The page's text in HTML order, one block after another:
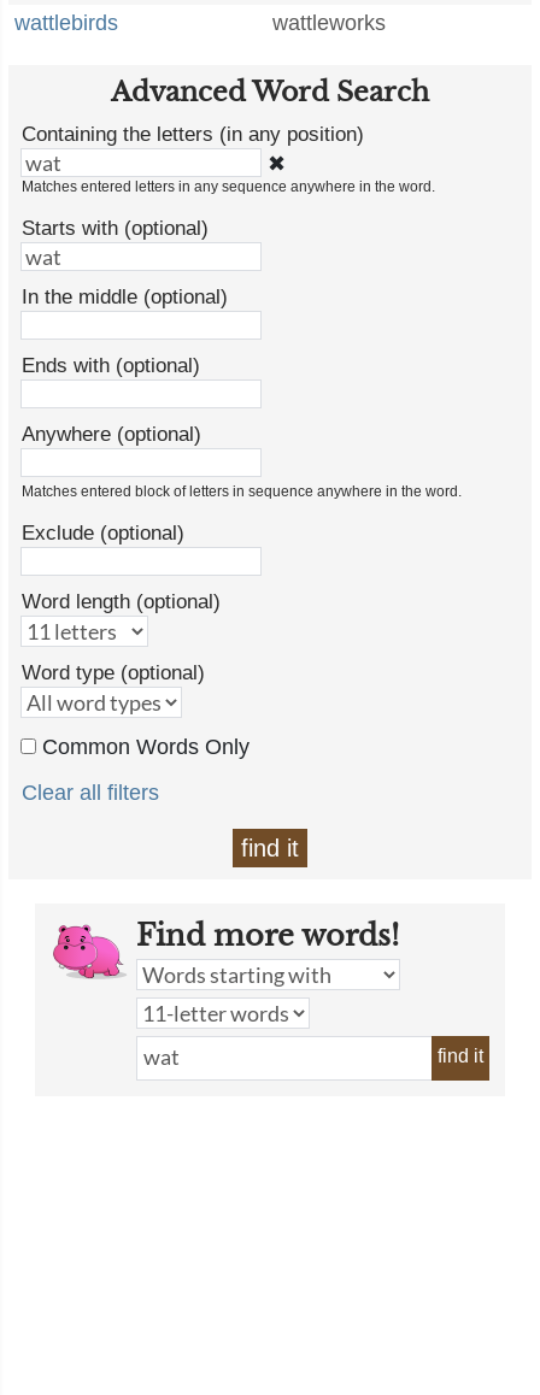
wattlebirds
wattleworks
Advanced Word Search
Containing the letters (in any position)
✖
Matches entered letters in any sequence anywhere in the word.
Starts with (optional)
In the middle (optional)
Ends with (optional)
Anywhere (optional)
Matches entered block of letters in sequence anywhere in the word.
Exclude (optional)
Word length (optional)
Word type (optional)
Common Words Only
Clear all filters
find it
Find more words!
find it